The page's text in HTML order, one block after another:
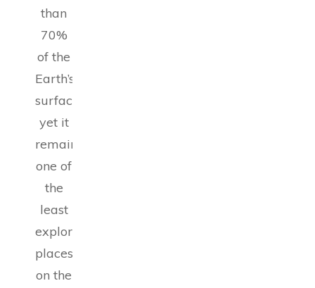
than
70%
of the
Earth’s
surface,
yet it
remains
one of
the
least
explored
places
on the